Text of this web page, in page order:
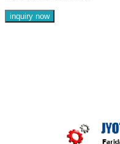
inquiry now